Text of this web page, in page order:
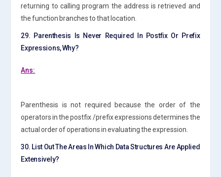
returning to calling program the address is retrieved and
the function branches to that location.
29. Parenthesis Is Never Required In Postfix Or Prefix
Expressions, Why?
Ans:
Parenthesis is not required because the order of the
operators in the postfix /prefix expressions determines the
actual order of operations in evaluating the expression.
30. List Out The Areas In Which Data Structures Are Applied
Extensively?